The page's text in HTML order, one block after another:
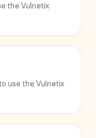
the Vulnetix
use the Vulnetix